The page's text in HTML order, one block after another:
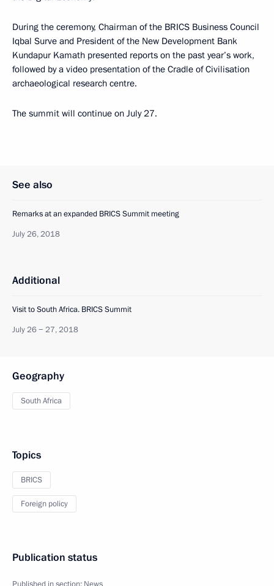
During the ceremony, Chairman of the BRICS Business Council
Iqbal Surve and President of the New Development Bank
Kundapur Kamath presented reports on the past year’s work,
followed by a video presentation of the Cradle of Civilisation
archaeological research centre.
The summit will continue on July 27.
See also
Remarks at an expanded BRICS Summit meeting
July 26, 2018
Additional
Visit to South Africa. BRICS Summit
July 26 − 27, 2018
Geography
South Africa
Topics
BRICS
Foreign policy
Publication status